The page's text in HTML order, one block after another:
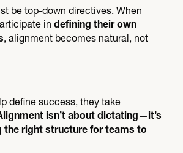
be top-down directives. When
in defining their own
, alignment becomes natural, not
define success, they take
isn’t about dictating—it’s
the right structure for teams to